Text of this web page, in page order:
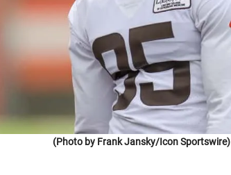
(Photo by Frank Jansky/Icon Sportswire)